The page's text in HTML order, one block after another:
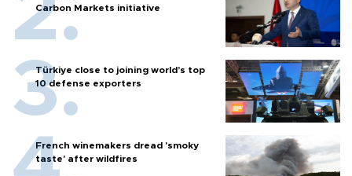
Carbon Markets initiative
Türkiye close to joining world’s top
10 defense exporters
French winemakers dread 'smoky
taste' after wildfires